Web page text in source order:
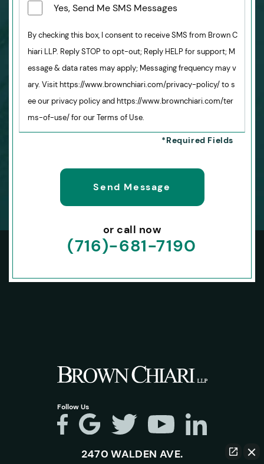
Yes, Send Me SMS Messages
By checking this box, I consent to receive SMS from Brown C
hiari LLP. Reply STOP to opt-out; Reply HELP for support; M
essage & data rates may apply; Messaging frequency may v
ary. Visit https://www.brownchiari.com/privacy-policy/ to s
ee our privacy policy and https://www.brownchiari.com/ter
ms-of-use/ for our Terms of Use.
or call now
(716)-681-7190
Follow Us
2470 WALDEN AVE.